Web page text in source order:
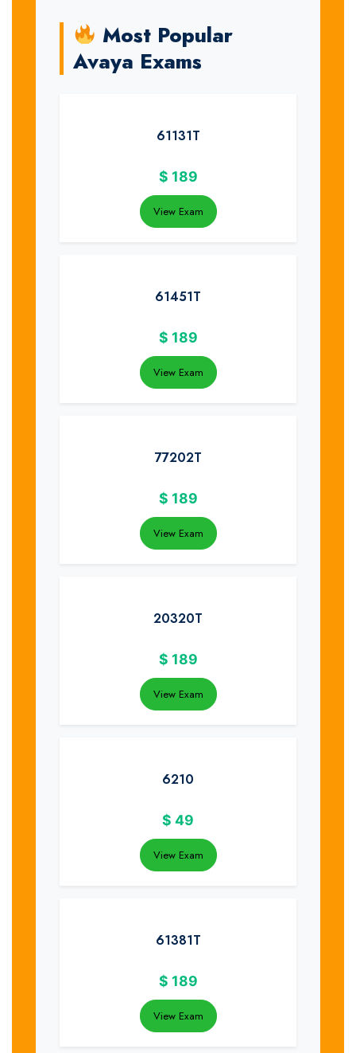
Most Popular
Avaya Exams
61131T
$ 189
View Exam
61451T
$ 189
View Exam
77202T
$ 189
View Exam
20320T
$ 189
View Exam
6210
$ 49
View Exam
61381T
$ 189
View Exam